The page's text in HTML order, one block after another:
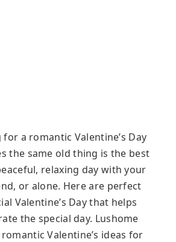
a romantic Valentine’s Day
the same old thing is the best
relaxing day with your
or alone. Here are perfect
Valentine’s Day that helps
the special day. Lushome
Valentine’s ideas for